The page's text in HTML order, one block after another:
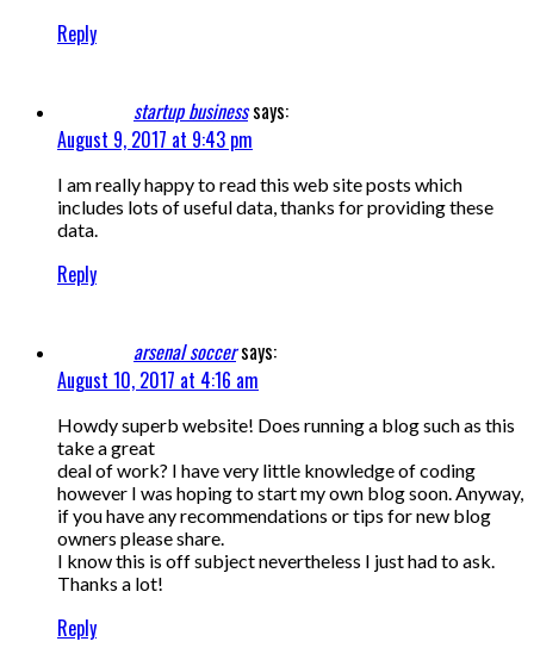
Reply
startup businesssays:
August 9, 2017 at 9:43 pm
I am really happy to read this web site posts which
includes lots of useful data, thanks for providing these
data.
Reply
arsenal soccersays:
August 10, 2017 at 4:16 am
Howdy superb website! Does running a blog such as this
take a great
deal of work? I have very little knowledge of coding
however I was hoping to start my own blog soon. Anyway,
if you have any recommendations or tips for new blog
owners please share.
I know this is off subject nevertheless I just had to ask.
Thanks a lot!
Reply